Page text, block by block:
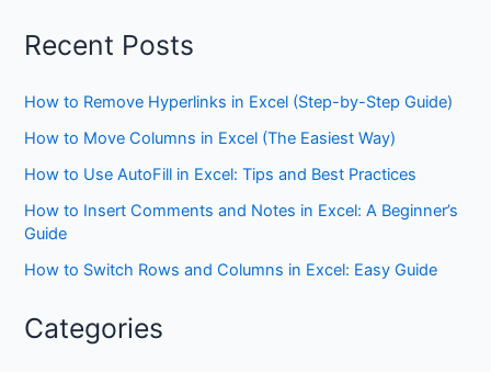
Recent Posts
How to Remove Hyperlinks in Excel (Step-by-Step Guide)
How to Move Columns in Excel (The Easiest Way)
How to Use AutoFill in Excel: Tips and Best Practices
How to Insert Comments and Notes in Excel: A Beginner’s
Guide
How to Switch Rows and Columns in Excel: Easy Guide
Categories